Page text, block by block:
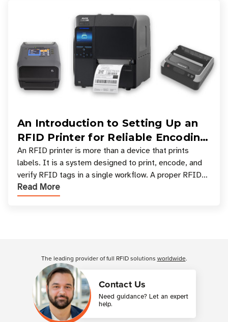
An Introduction to Setting Up an
RFID Printer for Reliable Encoding
and Printing
An RFID printer is more than a device that prints
labels. It is a system designed to print, encode, and
verify RFID tags in a single workflow. A proper RFID
printer setup ensures that printed inform
Read More
Contact Us
Need guidance? Let an expert
help.
The leading provider of full RFID solutions worldwide.